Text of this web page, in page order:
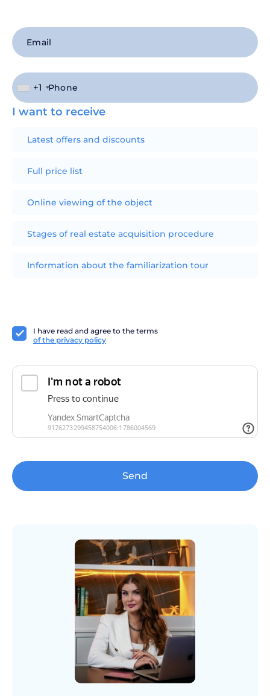
+1
I have read and agree to the terms
of the privacy policy
Send
I want to receive
Latest offers and discounts
Full price list
Online viewing of the object
Stages of real estate acquisition procedure
Information about the familiarization tour